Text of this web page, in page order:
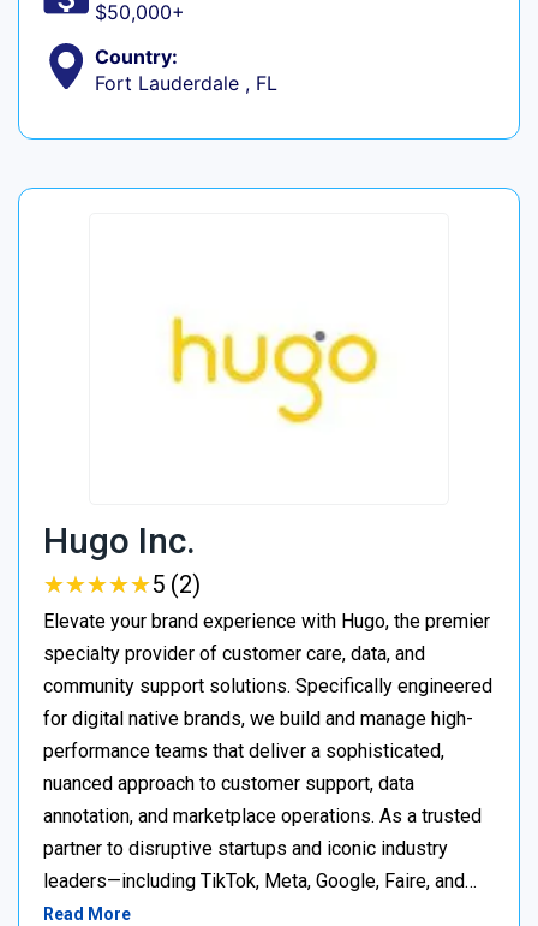
$50,000+
Country:
Fort Lauderdale , FL
Hugo Inc.
★★★★★
★★★★★5 (2)
Elevate your brand experience with Hugo, the premier
specialty provider of customer care, data, and
community support solutions. Specifically engineered
for digital native brands, we build and manage high-
performance teams that deliver a sophisticated,
nuanced approach to customer support, data
annotation, and marketplace operations. As a trusted
partner to disruptive startups and iconic industry
leaders—including TikTok, Meta, Google, Faire, and…
Read More